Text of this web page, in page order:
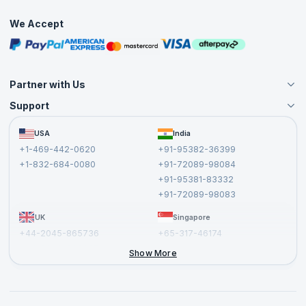
Free Courses
Masterclasses
We Accept
Partner with Us
Become an Instructor
Become a Training Partner
Affiliate
Support
FAQs USA
+1-469-442-0620
+1-832-684-0080
India
+91-95382-36399
+91-72089-98084
+91-95381-83332
+91-72089-98083
UK
+44-2045-865736
Singapore
+65-317-46174
Show More